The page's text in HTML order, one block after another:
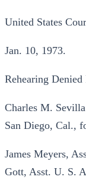
United States
Jan. 10, 1973.
Rehearing
Charles M.
San Diego, Cal.,
James Meyers,
Gott, Asst. U. S.